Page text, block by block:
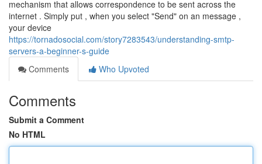
mechanism that allows correspondence to be sent across the
internet . Simply put , when you select "Send" on an message ,
your device
https://tornadosocial.com/story7283543/understanding-smtp-
servers-a-beginner-s-guide
Comments
Who Upvoted
Comments
Submit a Comment
No HTML